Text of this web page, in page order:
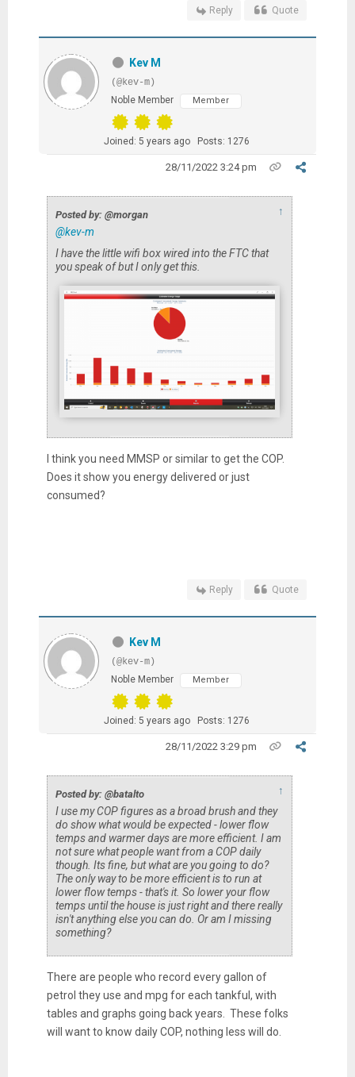
Reply Quote
Kev M
(@kev-m)
Noble Member
Member
Joined: 5 years ago Posts: 1276
28/11/2022 3:24 pm
Posted by: @morgan ↑
@kev-m
I have the little wifi box wired into the FTC that
you speak of but I only get this.
I think you need MMSP or similar to get the COP.
Does it show you energy delivered or just
consumed?
Reply Quote
Kev M
(@kev-m)
Noble Member
Member
Joined: 5 years ago Posts: 1276
28/11/2022 3:29 pm
Posted by: @batalto ↑
I use my COP figures as a broad brush and they
do show what would be expected - lower flow
temps and warmer days are more efficient. I am
not sure what people want from a COP daily
though. Its fine, but what are you going to do?
The only way to be more efficient is to run at
lower flow temps - that's it. So lower your flow
temps until the house is just right and there really
isn't anything else you can do. Or am I missing
something?
There are people who record every gallon of
petrol they use and mpg for each tankful, with
tables and graphs going back years. These folks
will want to know daily COP, nothing less will do.